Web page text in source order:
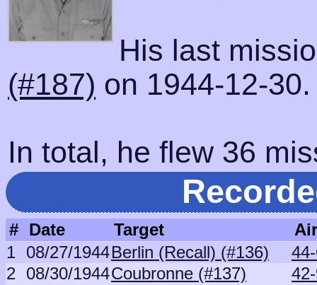
His last
(#187) on 1944-12-30.
In total, he flew 36
# Date Target
1 08/27/1944Berlin (Recall) (#136)
2 08/30/1944Coubronne (#137)